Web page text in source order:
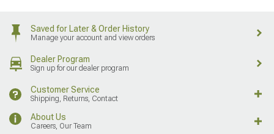
Saved for Later & Order History
Manage your account and view orders
Dealer Program
Sign up for our dealer program
Customer Service
Shipping, Returns, Contact
About Us
Careers, Our Team